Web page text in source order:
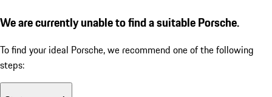
We are currently unable to find a suitable Porsche.
To find your ideal Porsche, we recommend one of the following
steps: